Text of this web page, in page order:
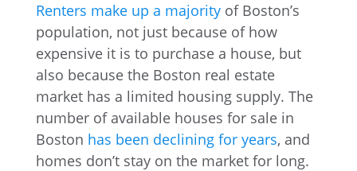
Renters make up a majorityof Boston’s
population, not just because of how
expensive it is to purchase a house, but
also because the Boston real estate
market has a limited housing supply. The
number of available houses for sale in
Boston has been declining for years, and
homes don’t stay on the market for long.